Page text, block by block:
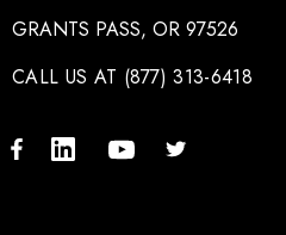
GRANTS PASS, OR 97526
CALL US AT (877) 313-6418